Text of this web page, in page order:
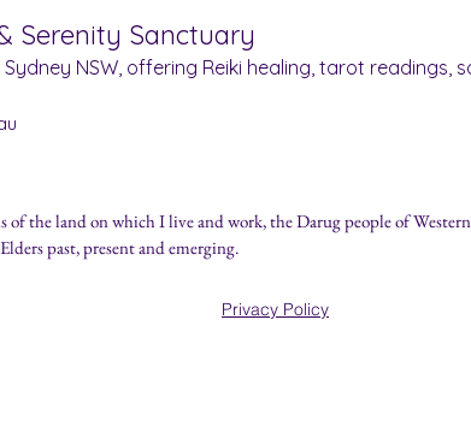
Serenity Sanctuary
NSW, offering Reiki healing, tarot readings,
the land on which I live and work, the Darug people of Western
past, present and emerging.
Curious. Privacy Policy